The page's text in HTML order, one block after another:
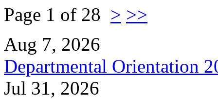
Page 1 of 28 > >>
Aug 7, 2026
Departmental Orientation
Jul 31, 2026